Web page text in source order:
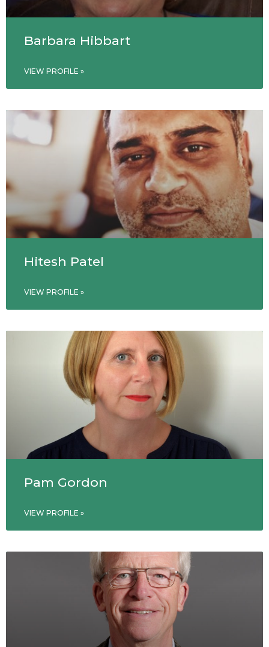
Barbara Hibbart
VIEW PROFILE »
Hitesh Patel
VIEW PROFILE »
Pam Gordon
VIEW PROFILE »